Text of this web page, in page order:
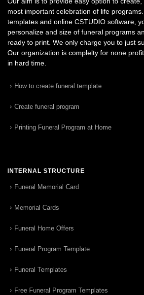
most important celebration of life
templates and online CSTUDIO software,
personalize and size of funeral programs
ready to print. We only charge you to just
Our organization is complelty for none
in hard time.
How to create funeral template
Create funeral program
Printing Funeral Program at Home
INTERNAL STRUCTURE
Funeral Memorial Card
Memorial Cards
Funeral Home Offers
Funeral Program Template
Funeral Templates
Free Funeral Program Templates